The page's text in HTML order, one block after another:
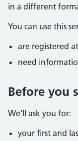
in a different
You can use this
are registered
need
Before you
We’ll ask you for:
your first and